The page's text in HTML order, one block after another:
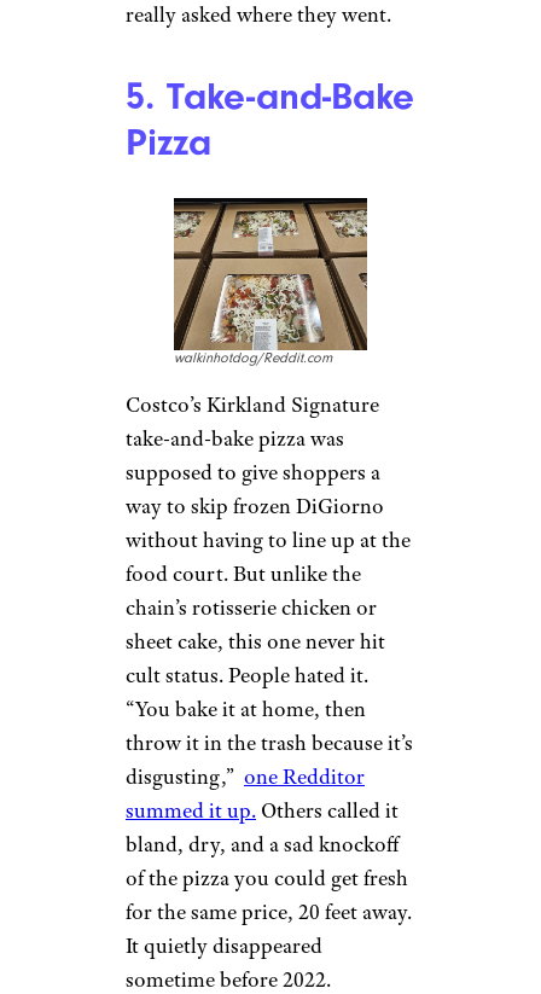
really asked where they went.
5. Take-and-Bake
Pizza
walkinhotdog/Reddit.com
Costco’s Kirkland Signature
take-and-bake pizza was
supposed to give shoppers a
way to skip frozen DiGiorno
without having to line up at the
food court. But unlike the
chain’s rotisserie chicken or
sheet cake, this one never hit
cult status. People hated it.
“You bake it at home, then
throw it in the trash because it’s
disgusting,” one Redditor
summed it up. Others called it
bland, dry, and a sad knockoff
of the pizza you could get fresh
for the same price, 20 feet away.
It quietly disappeared
sometime before 2022.